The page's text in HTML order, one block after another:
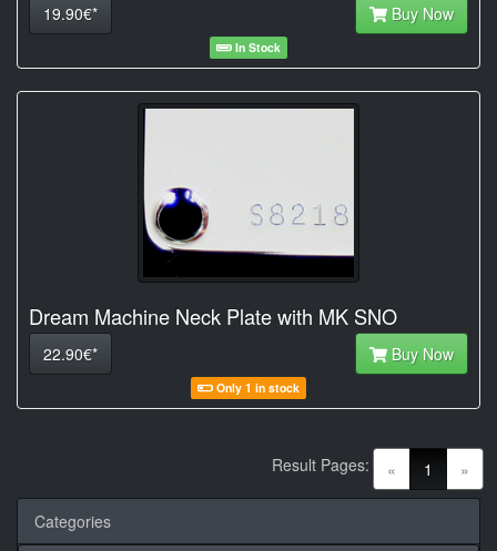
19.90€* Buy Now
In Stock
Dream Machine Neck Plate with MK SNO
22.90€* Buy Now
Only 1 in stock
« 1 (current)
»
Result Pages:
Categories